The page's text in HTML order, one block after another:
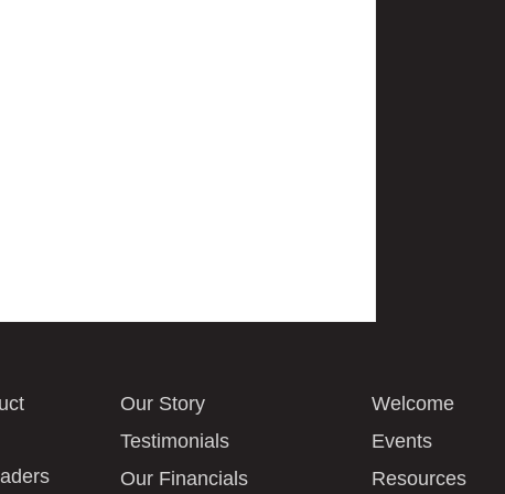
Our Story
Testimonials
Our Financials
Welcome
Events
Resources